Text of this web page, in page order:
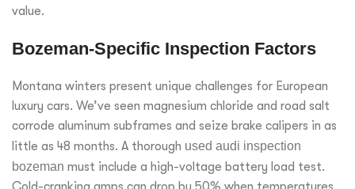
value.
Bozeman-Specific Inspection Factors
Montana winters present unique challenges for European
luxury cars. We’ve seen magnesium chloride and road salt
corrode aluminum subframes and seize brake calipers in as
little as 48 months. A thorough used audi inspection
bozeman must include a high-voltage battery load test.